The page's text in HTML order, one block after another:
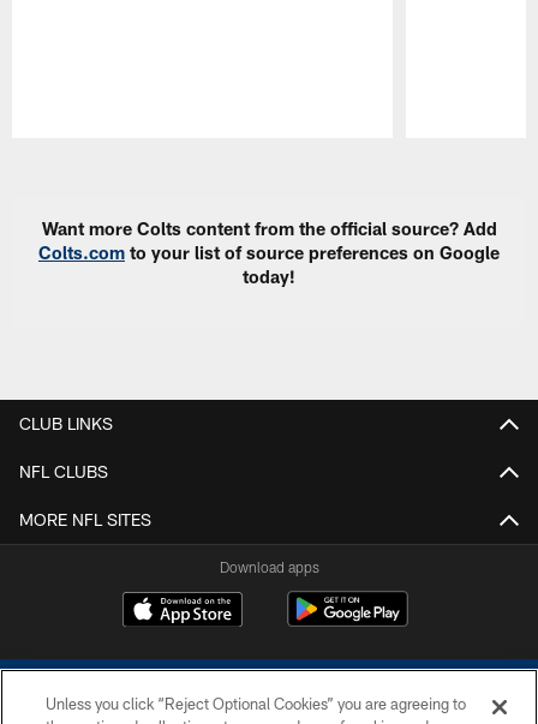
Want more Colts content from the official source? Add
Colts.com to your list of source preferences on Google
today!
CLUB LINKS
NFL CLUBS
MORE NFL SITES
Download apps
Unless you click “Reject Optional Cookies” you are agreeing to